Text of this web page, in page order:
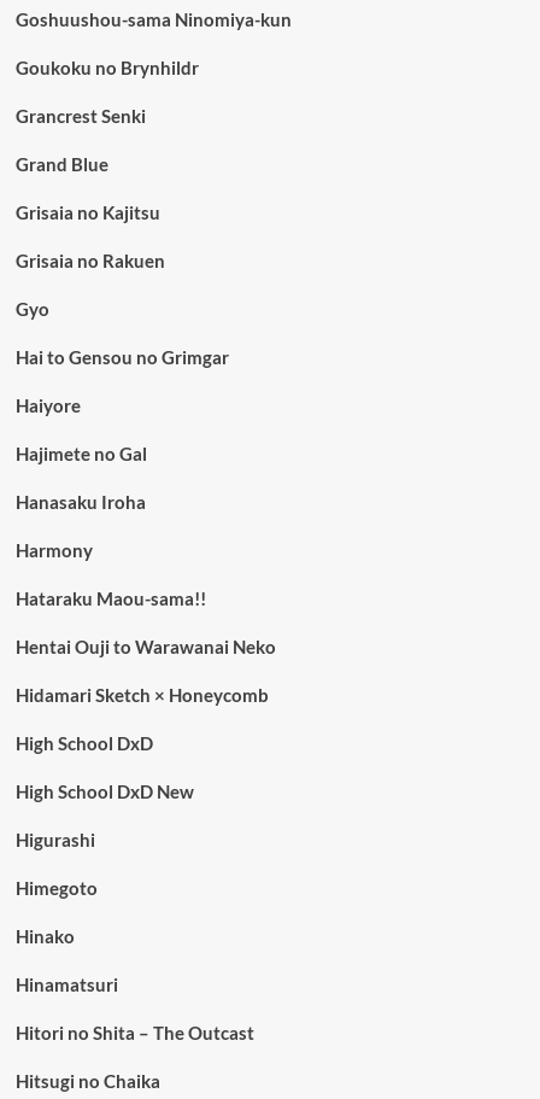
Goshuushou-sama Ninomiya-kun
Goukoku no Brynhildr
Grancrest Senki
Grand Blue
Grisaia no Kajitsu
Grisaia no Rakuen
Gyo
Hai to Gensou no Grimgar
Haiyore
Hajimete no Gal
Hanasaku Iroha
Harmony
Hataraku Maou-sama!!
Hentai Ouji to Warawanai Neko
Hidamari Sketch × Honeycomb
High School DxD
High School DxD New
Higurashi
Himegoto
Hinako
Hinamatsuri
Hitori no Shita – The Outcast
Hitsugi no Chaika